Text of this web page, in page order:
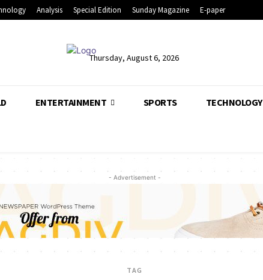
Analysis Special Edition Sunday Magazine E-paper
Thursday, August 6, 2026
ENTERTAINMENT SPORTS TECHNOLOGY
- Advertisement -
TAG